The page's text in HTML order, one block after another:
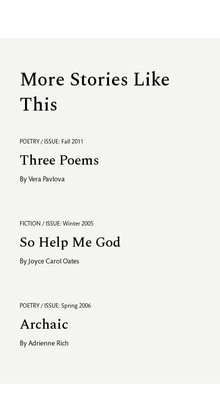
More Stories Like
This
POETRY / ISSUE: Fall 2011
Three Poems
By Vera Pavlova
FICTION / ISSUE: Winter 2005
So Help Me God
By Joyce Carol Oates
POETRY / ISSUE: Spring 2006
Archaic
By Adrienne Rich